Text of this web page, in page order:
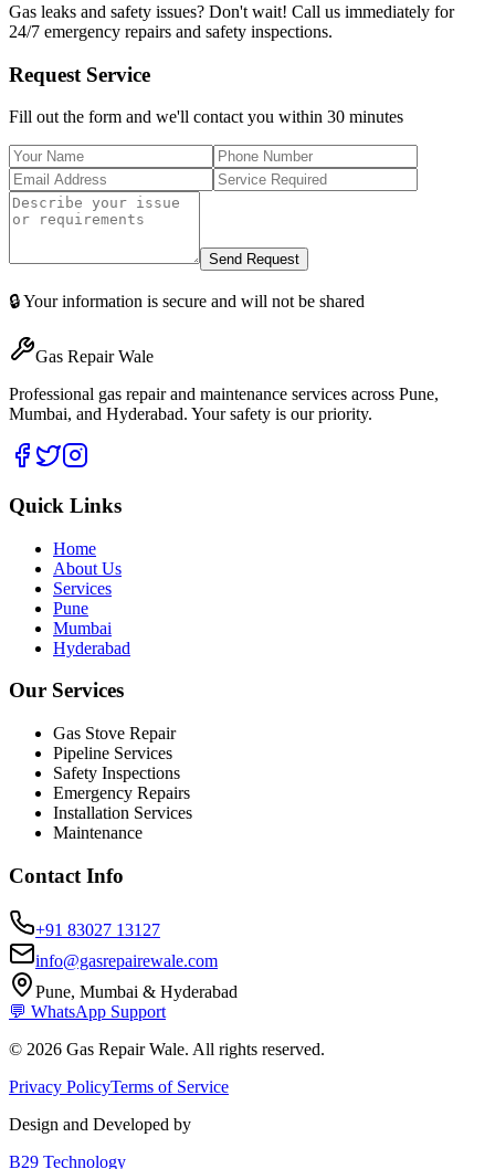
Gas leaks and safety issues? Don't wait! Call us immediately for
24/7 emergency repairs and safety inspections.
Request Service
Fill out the form and we'll contact you within 30 minutes
Send Request
🔒 Your information is secure and will not be shared
Gas Repair Wale
Professional gas repair and maintenance services across Pune,
Mumbai, and Hyderabad. Your safety is our priority.
Quick Links
Home
About Us
Services
Pune
Mumbai
Hyderabad
Our Services
Gas Stove Repair
Pipeline Services
Safety Inspections
Emergency Repairs
Installation Services
Maintenance
Contact Info
+91 83027 13127
info@gasrepairewale.com
Pune, Mumbai & Hyderabad
💬 WhatsApp Support
© 2026 Gas Repair Wale. All rights reserved.
Privacy PolicyTerms of Service
Design and Developed by
B29 Technology